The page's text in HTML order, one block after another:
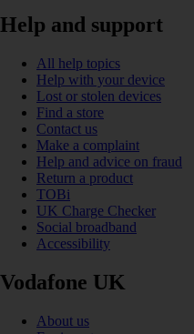
Help and support
All help topics
Help with your device
Lost or stolen devices
Find a store
Contact us
Make a complaint
Help and advice on fraud
Return a product
TOBi
UK Charge Checker
Social broadband
Accessibility
Vodafone UK
About us